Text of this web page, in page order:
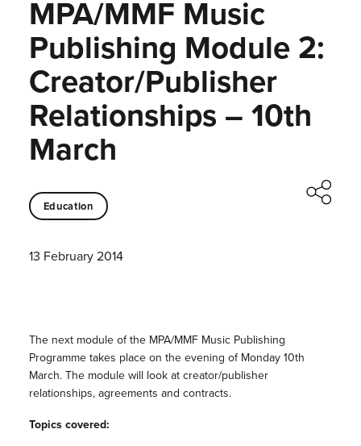
MPA/MMF Music
Publishing Module 2:
Creator/Publisher
Relationships – 10th
March
Education
13 February 2014
The next module of the MPA/MMF Music Publishing
Programme takes place on the evening of Monday 10th
March. The module will look at creator/publisher
relationships, agreements and contracts.
Topics covered: